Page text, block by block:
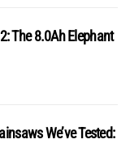
The 8.0Ah Elephant
We’ve Tested: